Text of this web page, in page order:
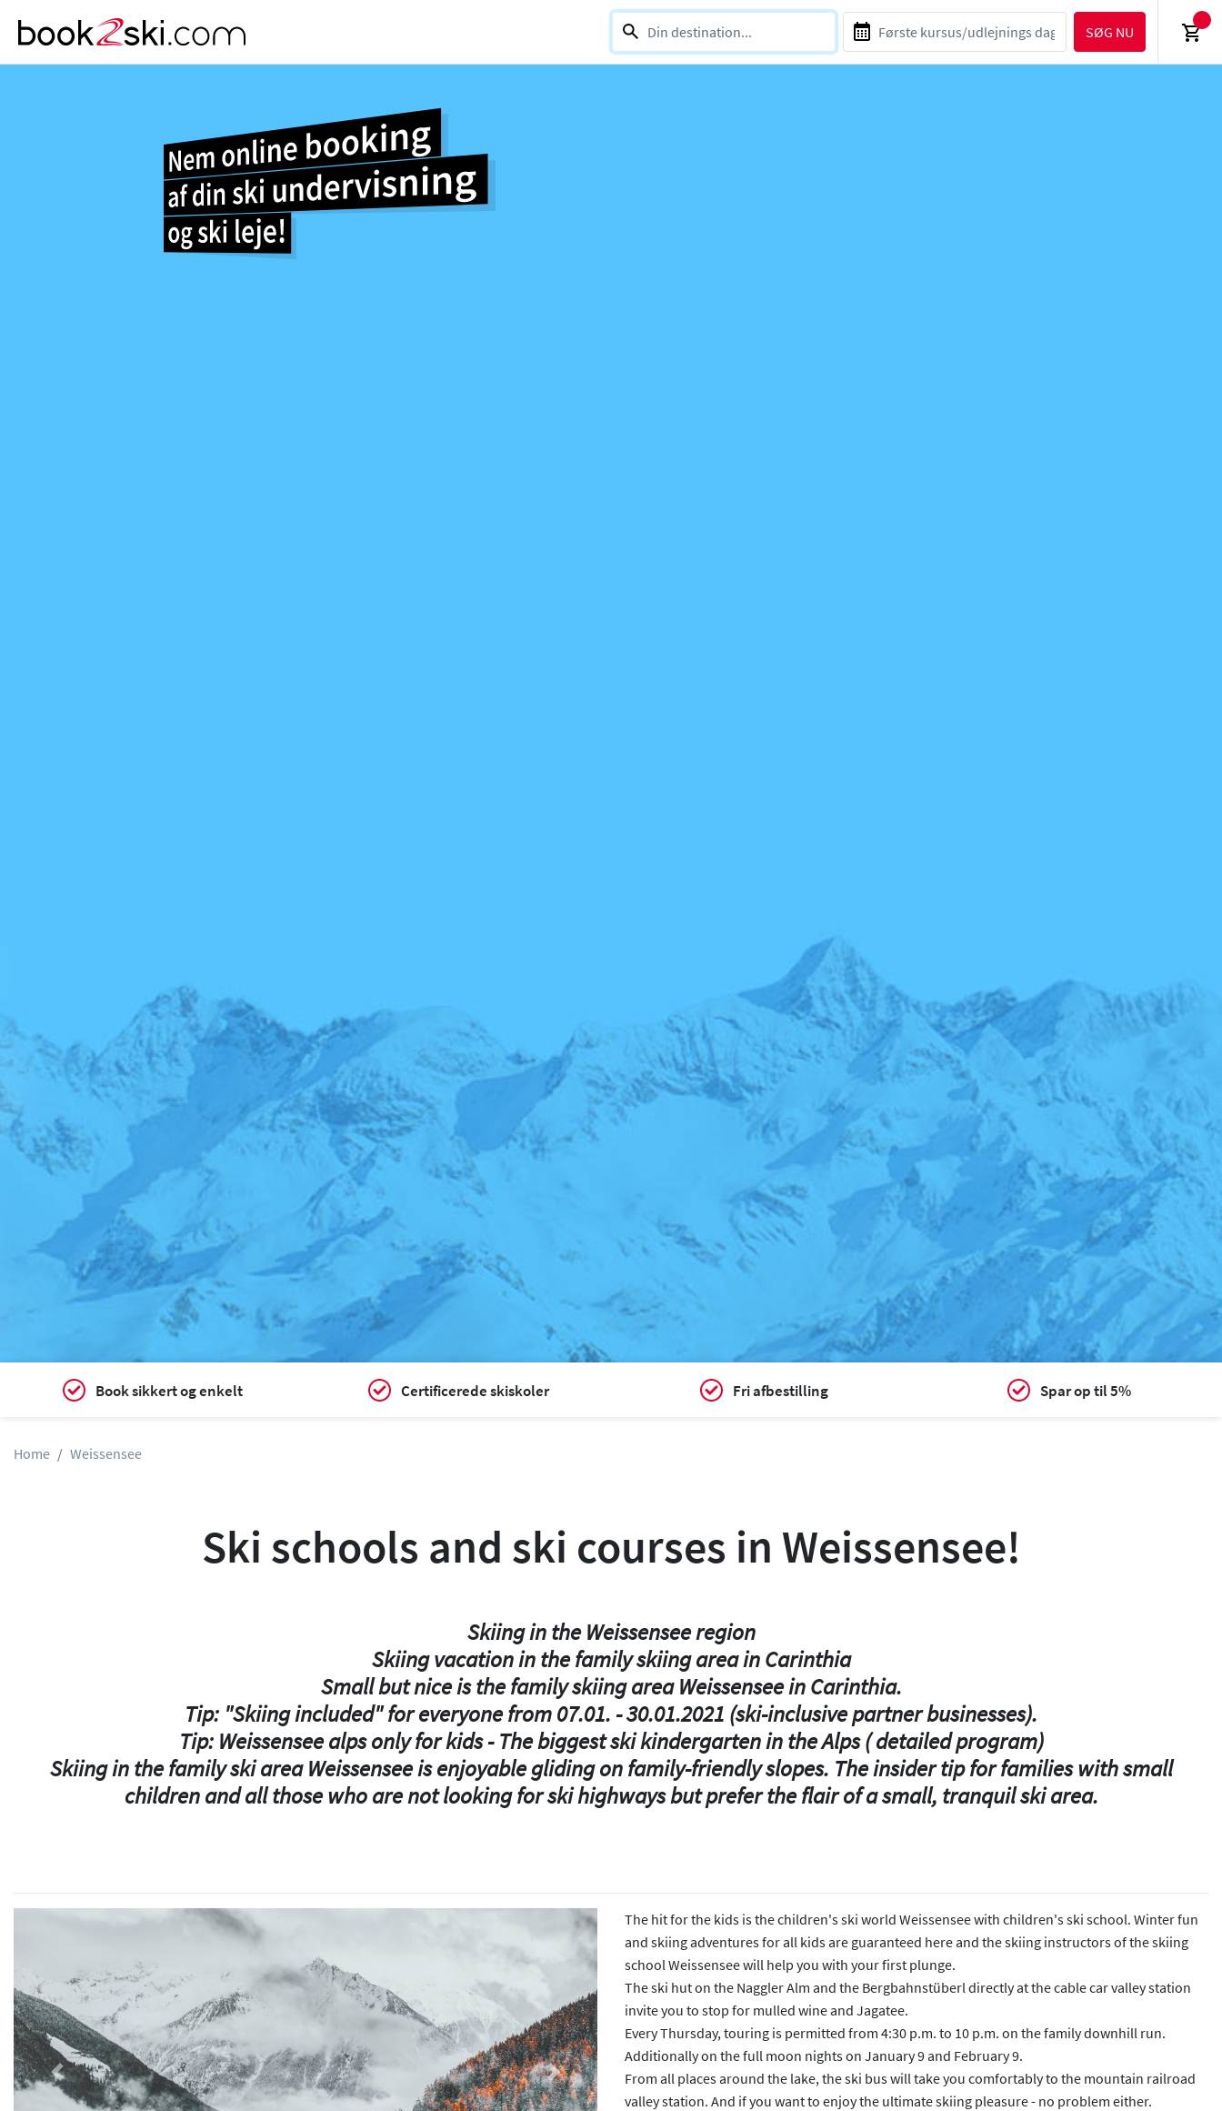
0 selections
SØG NU
Book sikkert og enkelt Certificerede skiskoler Fri afbestilling Spar op til 5%
Home Weissensee
Ski schools and ski courses in Weissensee!
Skiing in the Weissensee region
Skiing vacation in the family skiing area in Carinthia
Small but nice is the family skiing area Weissensee in Carinthia.
Tip: "Skiing included" for everyone from 07.01. - 30.01.2021 (ski-inclusive partner businesses).
Tip: Weissensee alps only for kids - The biggest ski kindergarten in the Alps ( detailed program)
Skiing in the family ski area Weissensee is enjoyable gliding on family-friendly slopes. The insider tip for families with small
children and all those who are not looking for ski highways but prefer the flair of a small, tranquil ski area.
Previous Next
The hit for the kids is the children's ski world Weissensee with children's ski school. Winter fun
and skiing adventures for all kids are guaranteed here and the skiing instructors of the skiing
school Weissensee will help you with your first plunge.
The ski hut on the Naggler Alm and the Bergbahnstüberl directly at the cable car valley station
invite you to stop for mulled wine and Jagatee.
Every Thursday, touring is permitted from 4:30 p.m. to 10 p.m. on the family downhill run.
Additionally on the full moon nights on January 9 and February 9.
From all places around the lake, the ski bus will take you comfortably to the mountain railroad
valley station. And if you want to enjoy the ultimate skiing pleasure - no problem either.